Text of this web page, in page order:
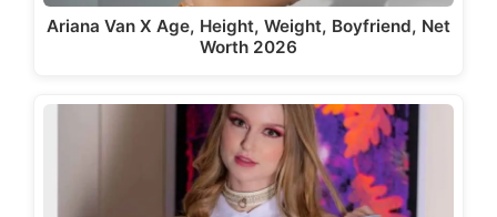
Ariana Van X Age, Height, Weight, Boyfriend, Net
Worth 2026